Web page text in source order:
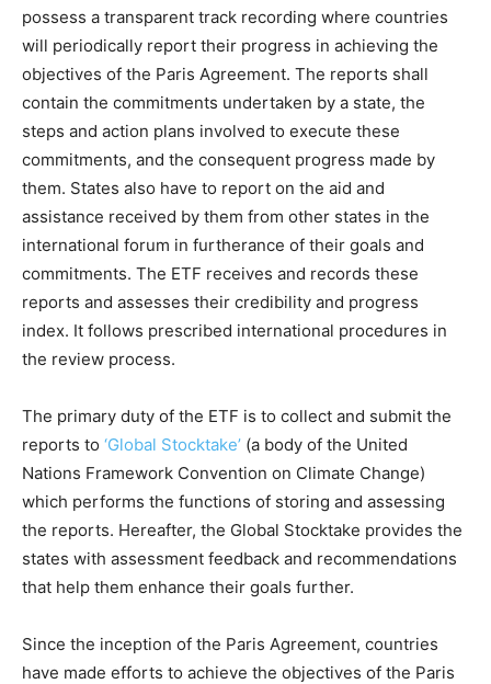
possess a transparent track recording where countries
will periodically report their progress in achieving the
objectives of the Paris Agreement. The reports shall
contain the commitments undertaken by a state, the
steps and action plans involved to execute these
commitments, and the consequent progress made by
them. States also have to report on the aid and
assistance received by them from other states in the
international forum in furtherance of their goals and
commitments. The ETF receives and records these
reports and assesses their credibility and progress
index. It follows prescribed international procedures in
the review process.
The primary duty of the ETF is to collect and submit the
reports to ‘Global Stocktake’ (a body of the United
Nations Framework Convention on Climate Change)
which performs the functions of storing and assessing
the reports. Hereafter, the Global Stocktake provides the
states with assessment feedback and recommendations
that help them enhance their goals further.
Since the inception of the Paris Agreement, countries
have made efforts to achieve the objectives of the Paris